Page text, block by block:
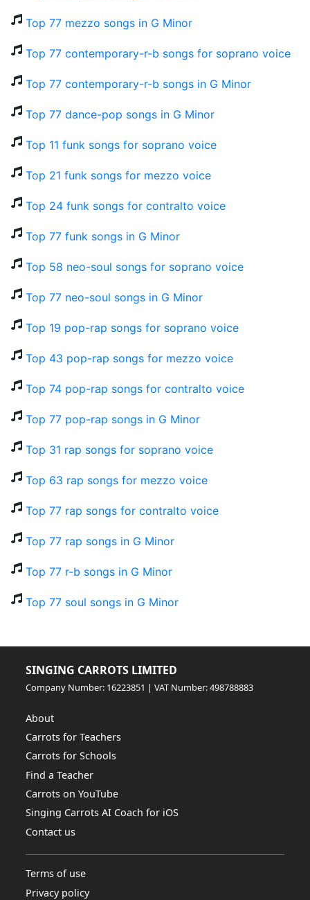
Top 77 mezzo songs in G Minor
Top 77 contemporary-r-b songs for soprano voice
Top 77 contemporary-r-b songs in G Minor
Top 77 dance-pop songs in G Minor
Top 11 funk songs for soprano voice
Top 21 funk songs for mezzo voice
Top 24 funk songs for contralto voice
Top 77 funk songs in G Minor
Top 58 neo-soul songs for soprano voice
Top 77 neo-soul songs in G Minor
Top 19 pop-rap songs for soprano voice
Top 43 pop-rap songs for mezzo voice
Top 74 pop-rap songs for contralto voice
Top 77 pop-rap songs in G Minor
Top 31 rap songs for soprano voice
Top 63 rap songs for mezzo voice
Top 77 rap songs for contralto voice
Top 77 rap songs in G Minor
Top 77 r-b songs in G Minor
Top 77 soul songs in G Minor
SINGING CARROTS LIMITED
Company Number: 16223851 | VAT Number: 498788883
About
Carrots for Teachers
Carrots for Schools
Find a Teacher
Carrots on YouTube
Singing Carrots AI Coach for iOS
Contact us
Terms of use
Privacy policy